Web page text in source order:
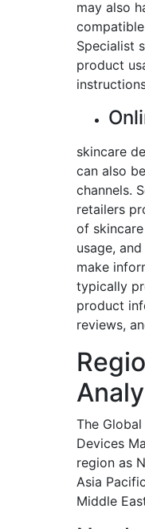
may also
Specialist
product
skincare
can also
channels.
retailers
of
usage,
make
typically
product
reviews,
The
Devices
region as
Asia
Middle